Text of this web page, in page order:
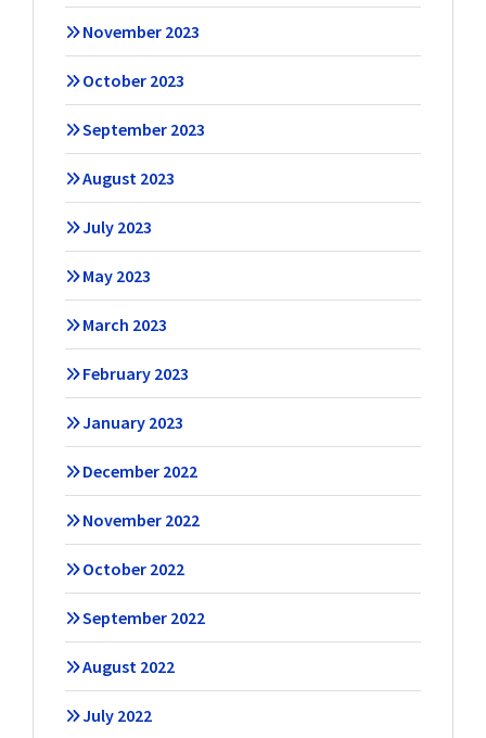
November 2023
October 2023
September 2023
August 2023
July 2023
May 2023
March 2023
February 2023
January 2023
December 2022
November 2022
October 2022
September 2022
August 2022
July 2022